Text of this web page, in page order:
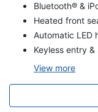
Bluetooth® &
Heated front
Automatic LED
Keyless entry
View more